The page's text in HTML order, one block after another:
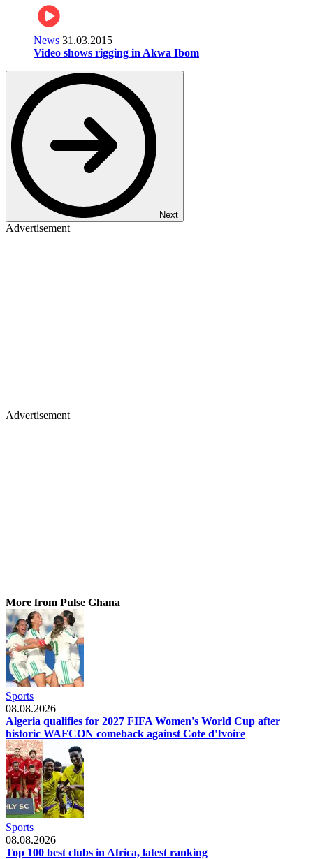
News 31.03.2015
Video shows rigging in Akwa Ibom
Next
Advertisement
Advertisement
More from Pulse Ghana
Sports
08.08.2026
Algeria qualifies for 2027 FIFA Women's World Cup after
historic WAFCON comeback against Cote d'Ivoire
Sports
08.08.2026
Top 100 best clubs in Africa, latest ranking